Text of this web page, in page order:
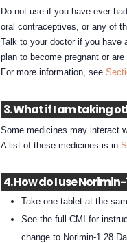
Do not use if you have ever
oral contraceptives, or any of
Talk to your doctor if you have
plan to become pregnant or
For more information, see
3. What if I am taking
Some medicines may interact
A list of these medicines is in
4. How do I use Norimin-
Take one tablet at the
See the full CMI for
change to Norimin-1 28